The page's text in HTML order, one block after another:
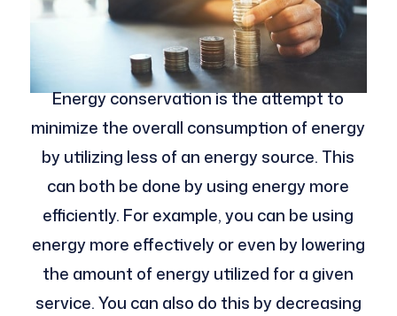
Energy conservation is the attempt to
minimize the overall consumption of energy
by utilizing less of an energy source. This
can both be done by using energy more
efficiently. For example, you can be using
energy more effectively or even by lowering
the amount of energy utilized for a given
service. You can also do this by decreasing